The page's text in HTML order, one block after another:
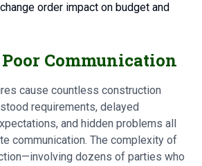
order impact on budget and
Communication
cause countless construction
requirements, delayed
and hidden problems all
communication. The complexity of
dozens of parties who